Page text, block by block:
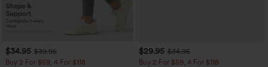
$34.95 $39.95
Buy 2 For $59, 4 For $118
$29.95 $34.95
Buy 2 For $59, 4 For $118